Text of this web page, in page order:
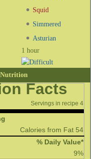
Squid
Simmered
Asturian
1 hour
Nutrition
Facts
Servings in recipe 4
Calories from Fat 54
% Daily Value*
9%